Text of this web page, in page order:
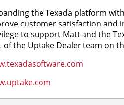
the Texada platform
customer satisfaction and
to support Matt and the
of the Uptake Dealer team on